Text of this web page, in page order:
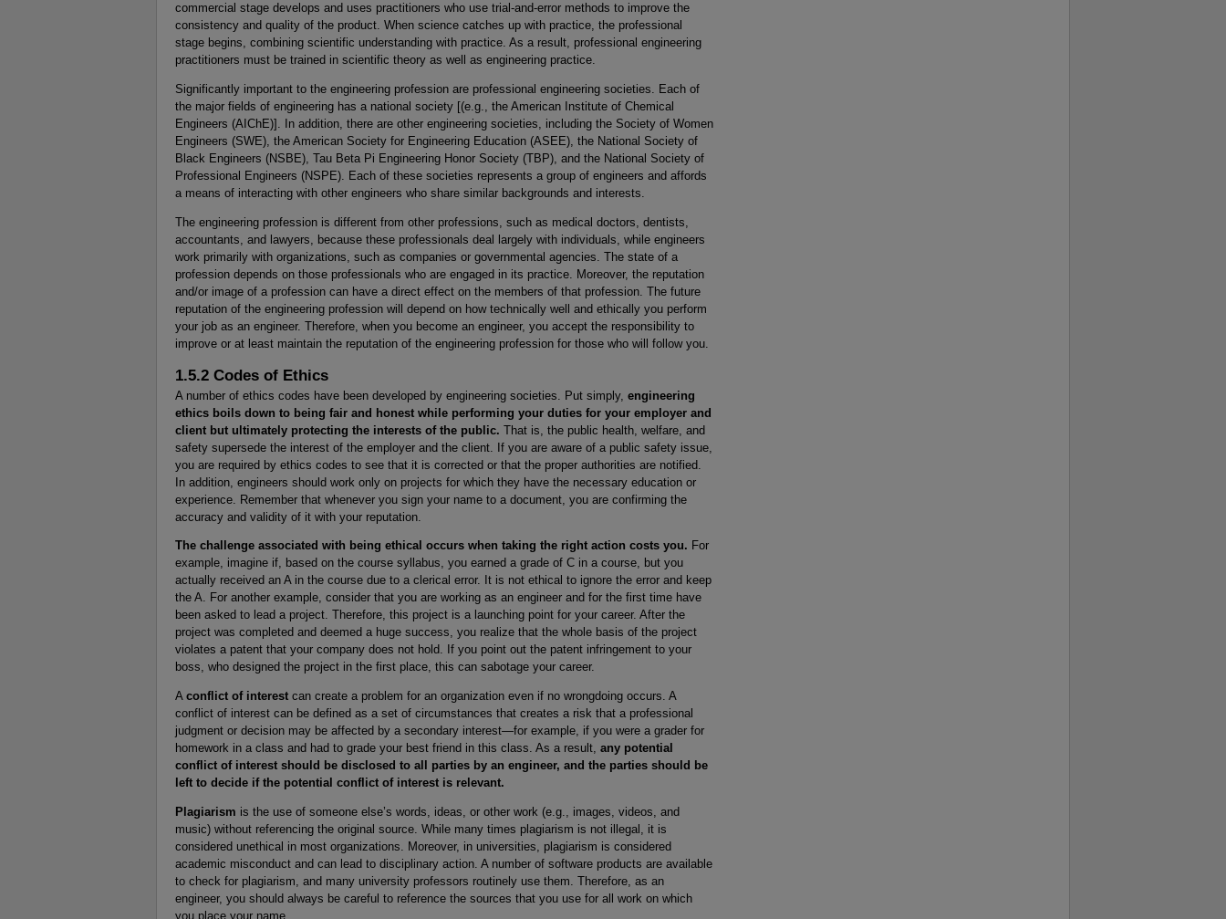
commercial stage develops and uses practitioners who use trial-and-error methods to improve the
consistency and quality of the product. When science catches up with practice, the professional
stage begins, combining scientific understanding with practice. As a result, professional engineering
practitioners must be trained in scientific theory as well as engineering practice.
Significantly important to the engineering profession are professional engineering societies. Each of
the major fields of engineering has a national society [(e.g., the American Institute of Chemical
Engineers (AIChE)]. In addition, there are other engineering societies, including the Society of Women
Engineers (SWE), the American Society for Engineering Education (ASEE), the National Society of
Black Engineers (NSBE), Tau Beta Pi Engineering Honor Society (TBP), and the National Society of
Professional Engineers (NSPE). Each of these societies represents a group of engineers and affords
a means of interacting with other engineers who share similar backgrounds and interests.
The engineering profession is different from other professions, such as medical doctors, dentists,
accountants, and lawyers, because these professionals deal largely with individuals, while engineers
work primarily with organizations, such as companies or governmental agencies. The state of a
profession depends on those professionals who are engaged in its practice. Moreover, the reputation
and/or image of a profession can have a direct effect on the members of that profession. The future
reputation of the engineering profession will depend on how technically well and ethically you perform
your job as an engineer. Therefore, when you become an engineer, you accept the responsibility to
improve or at least maintain the reputation of the engineering profession for those who will follow you.
1.5.2 Codes of Ethics
A number of ethics codes have been developed by engineering societies. Put simply, engineering
ethics boils down to being fair and honest while performing your duties for your employer and
client but ultimately protecting the interests of the public. That is, the public health, welfare, and
safety supersede the interest of the employer and the client. If you are aware of a public safety issue,
you are required by ethics codes to see that it is corrected or that the proper authorities are notified.
In addition, engineers should work only on projects for which they have the necessary education or
experience. Remember that whenever you sign your name to a document, you are confirming the
accuracy and validity of it with your reputation.
The challenge associated with being ethical occurs when taking the right action costs you. For
example, imagine if, based on the course syllabus, you earned a grade of C in a course, but you
actually received an A in the course due to a clerical error. It is not ethical to ignore the error and keep
the A. For another example, consider that you are working as an engineer and for the first time have
been asked to lead a project. Therefore, this project is a launching point for your career. After the
project was completed and deemed a huge success, you realize that the whole basis of the project
violates a patent that your company does not hold. If you point out the patent infringement to your
boss, who designed the project in the first place, this can sabotage your career.
A conflict of interest can create a problem for an organization even if no wrongdoing occurs. A
conflict of interest can be defined as a set of circumstances that creates a risk that a professional
judgment or decision may be affected by a secondary interest—for example, if you were a grader for
homework in a class and had to grade your best friend in this class. As a result, any potential
conflict of interest should be disclosed to all parties by an engineer, and the parties should be
left to decide if the potential conflict of interest is relevant.
Plagiarism is the use of someone else’s words, ideas, or other work (e.g., images, videos, and
music) without referencing the original source. While many times plagiarism is not illegal, it is
considered unethical in most organizations. Moreover, in universities, plagiarism is considered
academic misconduct and can lead to disciplinary action. A number of software products are available
to check for plagiarism, and many university professors routinely use them. Therefore, as an
engineer, you should always be careful to reference the sources that you use for all work on which
you place your name.